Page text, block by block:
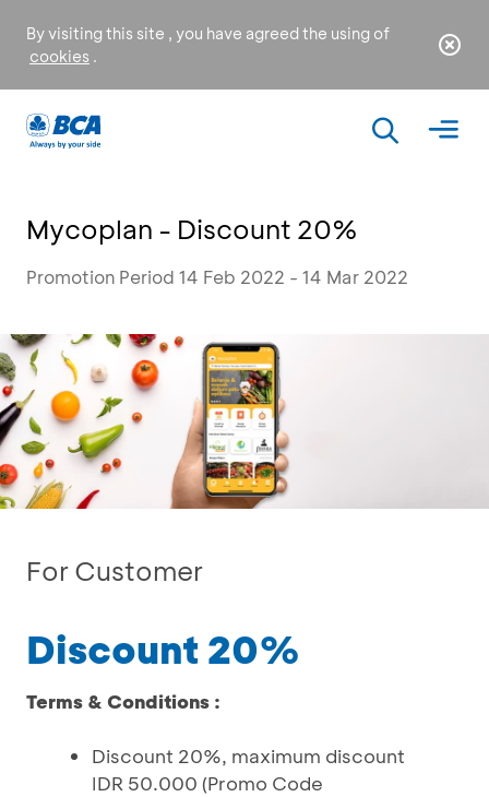
By visiting this site , you have agreed the using of
cookies .
Mycoplan - Discount 20%
Promotion Period 14 Feb 2022 - 14 Mar 2022
For Customer
Discount 20%
Terms & Conditions :
Discount 20%, maximum discount
IDR 50.000 (Promo Code